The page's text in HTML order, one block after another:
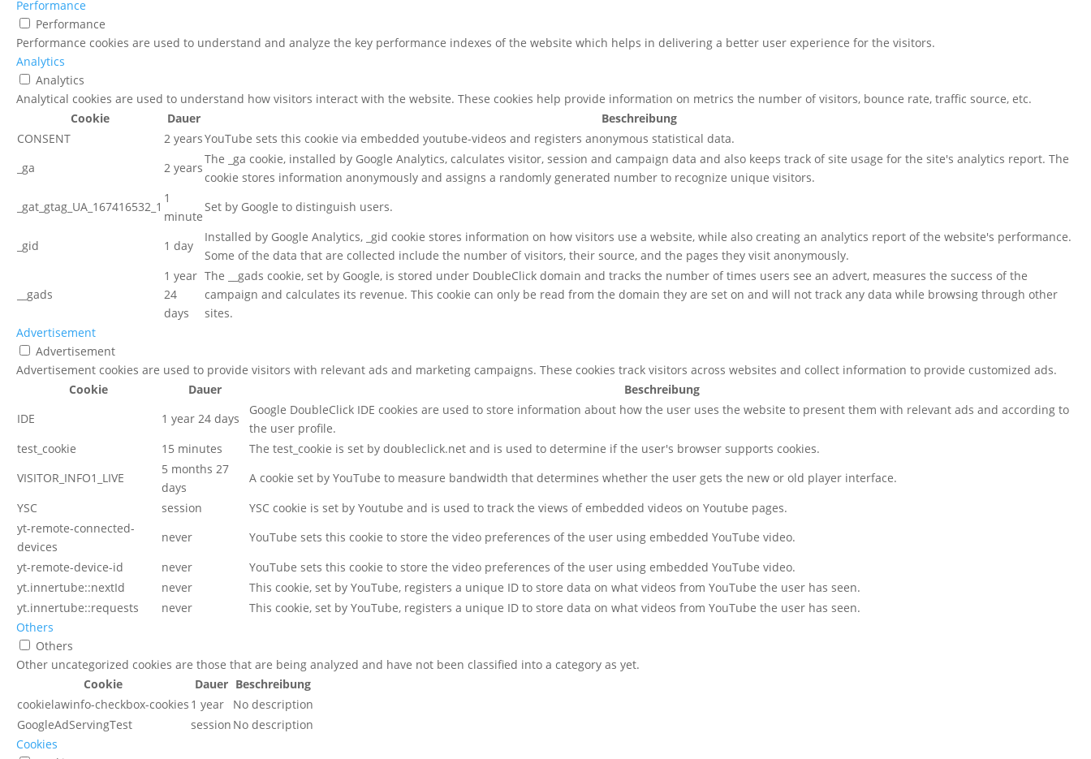
Performance
Performance
Performance cookies are used to understand and analyze the key performance indexes of the website which helps in delivering a better user experience for the visitors.
Analytics
Analytics
Analytical cookies are used to understand how visitors interact with the website. These cookies help provide information on metrics the number of visitors, bounce rate, traffic source, etc.
Cookie
Dauer
Beschreibung
CONSENT
2 yearsYouTube sets this cookie via embedded youtube-videos and registers anonymous statistical data.
_ga
2 years
The _ga cookie, installed by Google Analytics, calculates visitor, session and campaign data and also keeps track of site usage for the site's analytics report. The
cookie stores information anonymously and assigns a randomly generated number to recognize unique visitors.
_gat_gtag_UA_167416532_1
1
minute
Set by Google to distinguish users.
_gid 1 day
Installed by Google Analytics, _gid cookie stores information on how visitors use a website, while also creating an analytics report of the website's performance.
Some of the data that are collected include the number of visitors, their source, and the pages they visit anonymously.
__gads
1 year
24
days
The __gads cookie, set by Google, is stored under DoubleClick domain and tracks the number of times users see an advert, measures the success of the
campaign and calculates its revenue. This cookie can only be read from the domain they are set on and will not track any data while browsing through other
sites.
Advertisement
Advertisement
Advertisement cookies are used to provide visitors with relevant ads and marketing campaigns. These cookies track visitors across websites and collect information to provide customized ads.
Cookie
Dauer
Beschreibung
IDE
1 year 24 days
Google DoubleClick IDE cookies are used to store information about how the user uses the website to present them with relevant ads and according to
the user profile.
test_cookie
15 minutes
The test_cookie is set by doubleclick.net and is used to determine if the user's browser supports cookies.
VISITOR_INFO1_LIVE
5 months 27
days
A cookie set by YouTube to measure bandwidth that determines whether the user gets the new or old player interface.
YSC
session
YSC cookie is set by Youtube and is used to track the views of embedded videos on Youtube pages.
yt-remote-connected-
devices
never
YouTube sets this cookie to store the video preferences of the user using embedded YouTube video.
yt-remote-device-id
never
YouTube sets this cookie to store the video preferences of the user using embedded YouTube video.
yt.innertube::nextId
never
This cookie, set by YouTube, registers a unique ID to store data on what videos from YouTube the user has seen.
yt.innertube::requests
never
This cookie, set by YouTube, registers a unique ID to store data on what videos from YouTube the user has seen.
Others
Others
Other uncategorized cookies are those that are being analyzed and have not been classified into a category as yet.
Cookie
Dauer Beschreibung
cookielawinfo-checkbox-cookies 1 year
No description
GoogleAdServingTest
session No description
Cookies